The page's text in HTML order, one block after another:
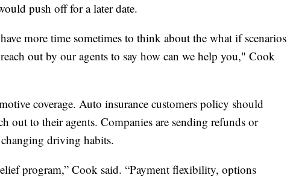
push off for a later date.
more time sometimes to think about the what if scenarios
out by our agents to say how can we help you," Cook
coverage. Auto insurance customers policy should
out to their agents. Companies are sending refunds or
driving habits.
program,” Cook said. “Payment flexibility, options